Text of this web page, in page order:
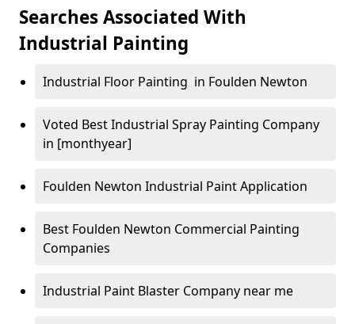
Searches Associated With
Industrial Painting
Industrial Floor Painting in Foulden Newton
Voted Best Industrial Spray Painting Company
in [monthyear]
Foulden Newton Industrial Paint Application
Best Foulden Newton Commercial Painting
Companies
Industrial Paint Blaster Company near me